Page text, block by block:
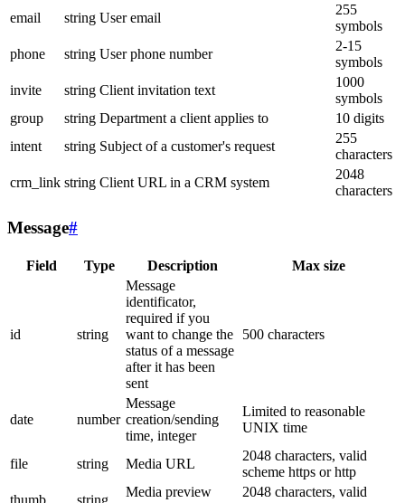
email
string User email
255
symbols
phone
string User phone number
2-15
symbols
invite
string Client invitation text
1000
symbols
group
string Department a client applies to
10 digits
intent
string Subject of a customer's request
255
characters
crm_link string Client URL in a CRM system
2048
characters
Message#
Field Type Description Max size
id string
Message
identificator,
required if you
want to change the
status of a message
after it has been
sent
500 characters
date number
Message
creation/sending
time, integer
Limited to reasonable
UNIX time
file string Media URL
2048 characters, valid
scheme https or http
thumb
string
Media preview
2048 characters, valid